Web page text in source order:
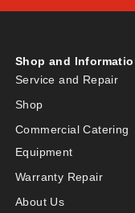
Shop and
Service and Repair
Shop
Commercial Catering
Equipment
Warranty Repair
About Us